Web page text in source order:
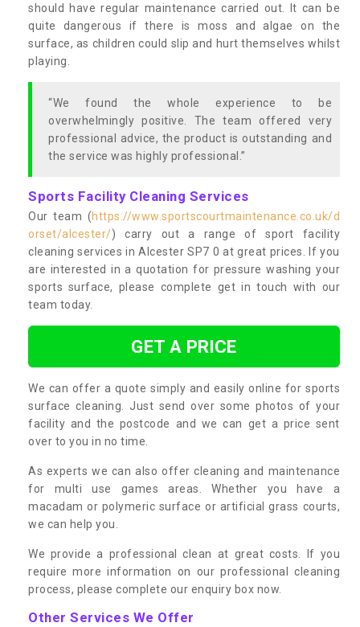
should have regular maintenance carried out. It can be
quite dangerous if there is moss and algae on the
surface, as children could slip and hurt themselves whilst
playing.
“We found the whole experience to be
overwhelmingly positive. The team offered very
professional advice, the product is outstanding and
the service was highly professional.”
Sports Facility Cleaning Services
Our team (https://www.sportscourtmaintenance.co.uk/d
orset/alcester/) carry out a range of sport facility
cleaning services in Alcester SP7 0 at great prices. If you
are interested in a quotation for pressure washing your
sports surface, please complete get in touch with our
team today.
GET A PRICE
We can offer a quote simply and easily online for sports
surface cleaning. Just send over some photos of your
facility and the postcode and we can get a price sent
over to you in no time.
As experts we can also offer cleaning and maintenance
for multi use games areas. Whether you have a
macadam or polymeric surface or artificial grass courts,
we can help you.
We provide a professional clean at great costs. If you
require more information on our professional cleaning
process, please complete our enquiry box now.
Other Services We Offer